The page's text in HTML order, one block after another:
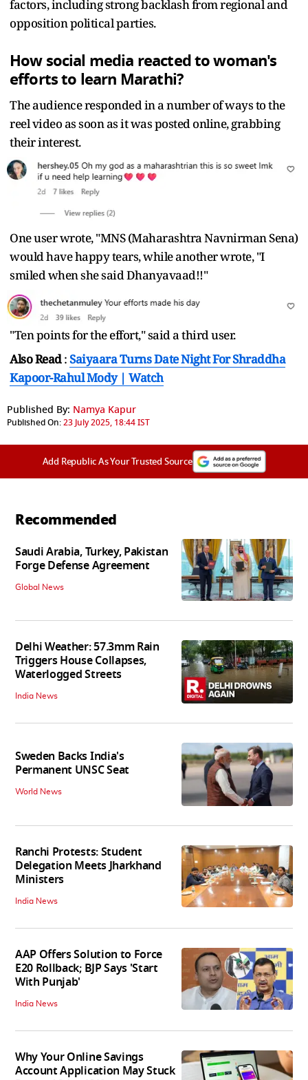
factors, including strong backlash from regional and
opposition political parties.
How social media reacted to woman's
efforts to learn Marathi?
The audience responded in a number of ways to the
reel video as soon as it was posted online, grabbing
their interest.
One user wrote, "MNS (Maharashtra Navnirman Sena)
would have happy tears, while another wrote, "I
smiled when she said Dhanyavaad!!"
"Ten points for the effort," said a third user.
Also Read:Saiyaara Turns Date Night For Shraddha
Kapoor-Rahul Mody | Watch
Published By: Namya Kapur
Published On:23 July 2025, 18:44 IST
Add Republic As Your Trusted Source
Recommended
Saudi Arabia, Turkey, Pakistan
Forge Defense Agreement
Global News
Delhi Weather: 57.3mm Rain
Triggers House Collapses,
Waterlogged Streets
India News
Sweden Backs India's
Permanent UNSC Seat
World News
Ranchi Protests: Student
Delegation Meets Jharkhand
Ministers
India News
AAP Offers Solution to Force
E20 Rollback; BJP Says 'Start
With Punjab'
India News
Why Your Online Savings
Account Application May Stuck